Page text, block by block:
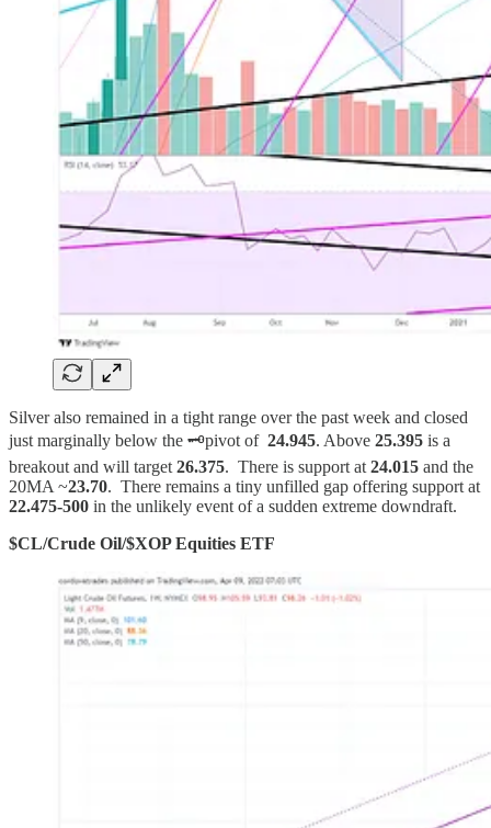
Silver also remained in a tight range over the past week and closed
just marginally below the 🗝️pivot of 24.945. Above 25.395 is a
breakout and will target 26.375. There is support at 24.015 and the
20MA ~23.70. There remains a tiny unfilled gap offering support at
22.475-500 in the unlikely event of a sudden extreme downdraft.
$CL/Crude Oil/$XOP Equities ETF